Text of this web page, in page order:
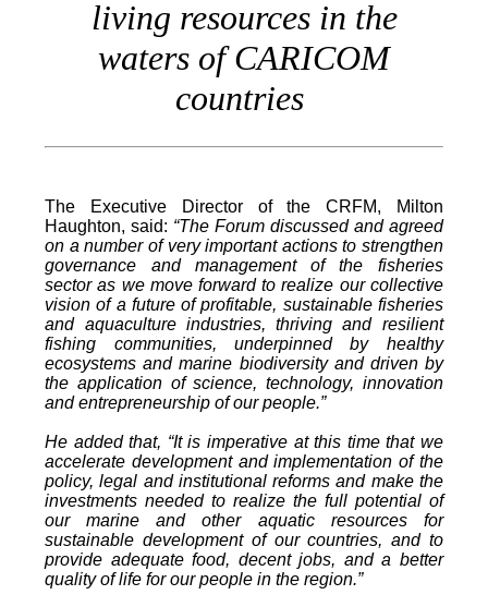
living resources in the
waters of CARICOM
countries
The Executive Director of the CRFM, Milton
Haughton, said: “The Forum discussed and agreed
on a number of very important actions to strengthen
governance and management of the fisheries
sector as we move forward to realize our collective
vision of a future of profitable, sustainable fisheries
and aquaculture industries, thriving and resilient
fishing communities, underpinned by healthy
ecosystems and marine biodiversity and driven by
the application of science, technology, innovation
and entrepreneurship of our people.”
He added that, “It is imperative at this time that we
accelerate development and implementation of the
policy, legal and institutional reforms and make the
investments needed to realize the full potential of
our marine and other aquatic resources for
sustainable development of our countries, and to
provide adequate food, decent jobs, and a better
quality of life for our people in the region.”